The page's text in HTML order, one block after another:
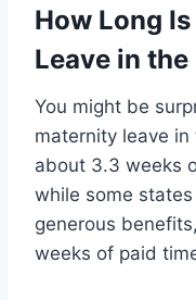
How Long
Leave in the
You might be
maternity leave in
about 3.3 weeks
while some
generous
weeks of paid